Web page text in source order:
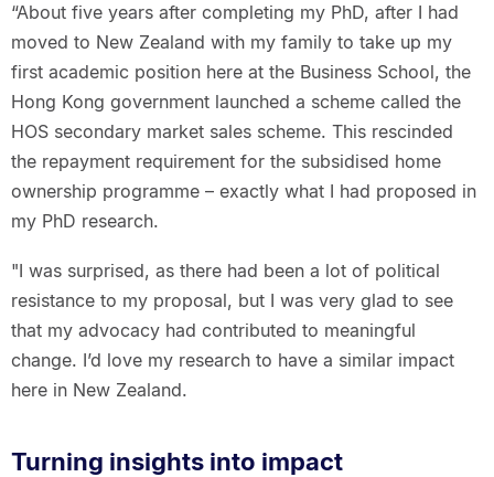
“About five years after completing my PhD, after I had
moved to New Zealand with my family to take up my
first academic position here at the Business School, the
Hong Kong government launched a scheme called the
HOS secondary market sales scheme. This rescinded
the repayment requirement for the subsidised home
ownership programme – exactly what I had proposed in
my PhD research.
"I was surprised, as there had been a lot of political
resistance to my proposal, but I was very glad to see
that my advocacy had contributed to meaningful
change. I’d love my research to have a similar impact
here in New Zealand.
Turning insights into impact